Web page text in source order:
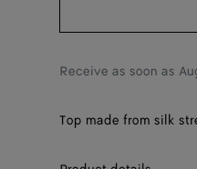
Receive as soon as
Top made from silk